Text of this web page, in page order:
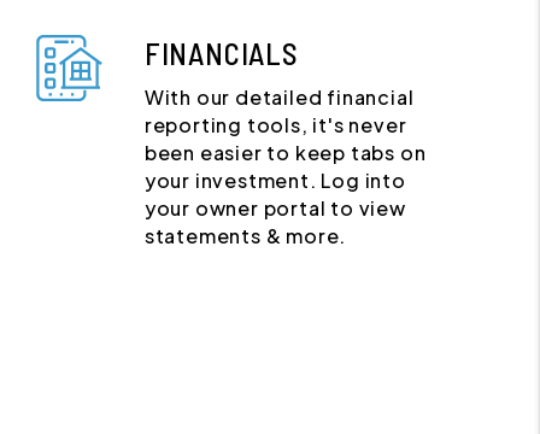
FINANCIALS
With our detailed financial
reporting tools, it's never
been easier to keep tabs on
your investment. Log into
your owner portal to view
statements & more.